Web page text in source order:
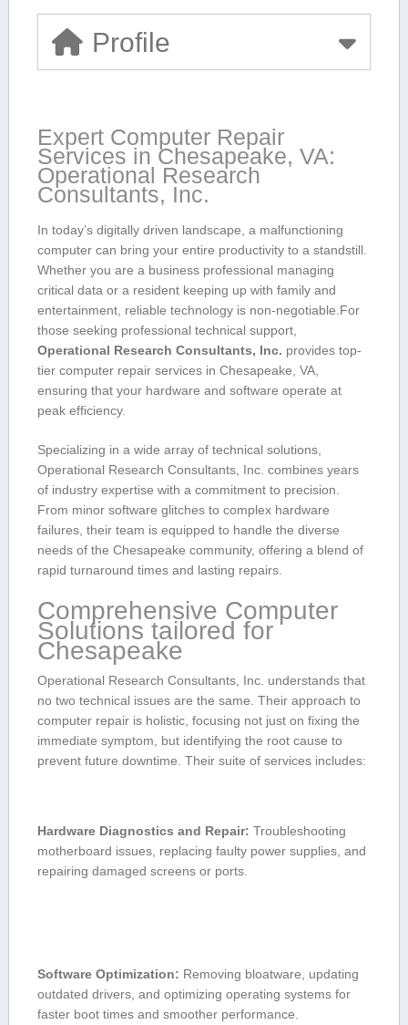
Profile
Expert Computer Repair
Services in Chesapeake, VA:
Operational Research
Consultants, Inc.
In today’s digitally driven landscape, a‍ malfunctioning
‌computer can bring your entire⁤ productivity to a ‍standstill.
Whether you are a business professional managing
critical data or a ⁢resident keeping up with family and
entertainment, reliable technology is non-negotiable.For
those seeking professional technical ⁣support,
Operational​ Research Consultants, Inc. provides ⁣top-
tier computer repair services in Chesapeake, VA,
ensuring that your hardware ‍and software ⁤operate at
peak ⁣efficiency.
Specializing in a wide ‍array of ​technical ​solutions,
Operational‌ Research Consultants, Inc. combines years
of industry expertise with a commitment to precision.
From minor software glitches to complex hardware
failures, ‌their team is equipped to‌ handle the diverse⁤
needs ​of ⁢the ​Chesapeake community, offering a blend ⁢of
rapid turnaround⁣ times and lasting repairs.
Comprehensive Computer
Solutions tailored for​
Chesapeake
Operational ​Research ‌Consultants, Inc. understands⁢ that
no two ‌technical⁤ issues are the same. Their approach to
computer⁤ repair ‌is holistic, focusing⁣ not just on‍ fixing the
immediate symptom, but identifying⁤ the root cause to
prevent future downtime. ⁣Their suite of ‌services includes:
Hardware Diagnostics and Repair: Troubleshooting
motherboard issues, replacing faulty power supplies, and
repairing damaged screens or ports.
Software Optimization: Removing bloatware, updating
outdated drivers, and ⁤optimizing operating systems‍ for
⁣faster boot times and​ smoother performance.